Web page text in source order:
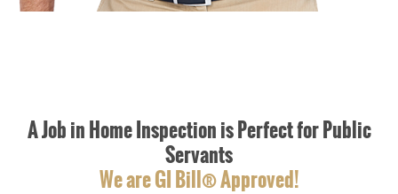
A Job in Home Inspection is Perfect for Public
Servants
We are GI Bill® Approved!